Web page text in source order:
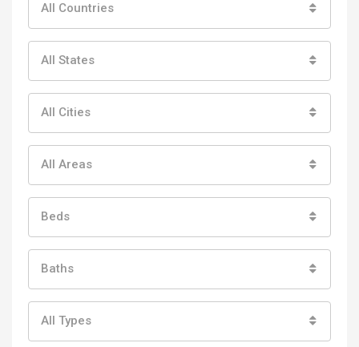
All Countries
All States
All Cities
All Areas
Beds
Baths
All Types